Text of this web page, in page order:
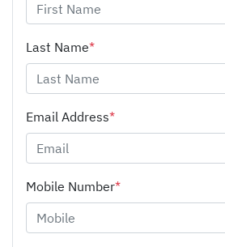
Last Name*
Email Address*
Mobile Number*